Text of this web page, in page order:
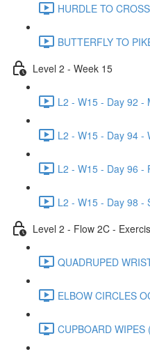
HURDLE TO
BUTTERFLY TO
Level 2 - Week 15
L2 - W15 - Day 92 -
L2 - W15 - Day 94 -
L2 - W15 - Day 96 -
L2 - W15 - Day 98 -
Level 2 - Flow 2C -
QUADRUPED
ELBOW CIRCLES
CUPBOARD WIPES